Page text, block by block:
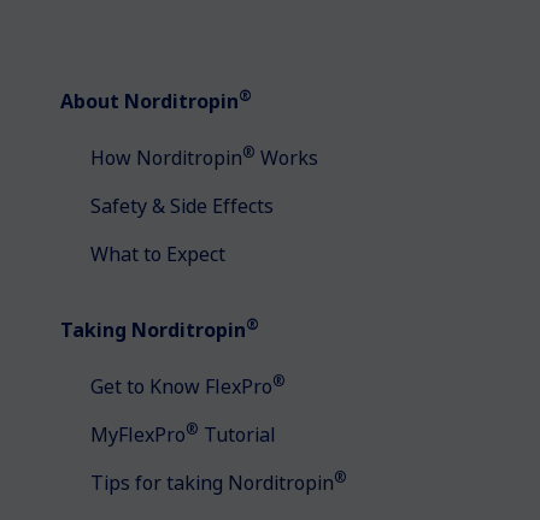
About Norditropin®
How Norditropin® Works
Safety & Side Effects
What to Expect
Taking Norditropin®
Get to Know FlexPro®
MyFlexPro® Tutorial
Tips for taking Norditropin®